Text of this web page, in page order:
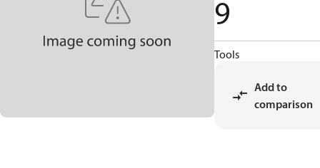
9
Tools
Add to
comparison